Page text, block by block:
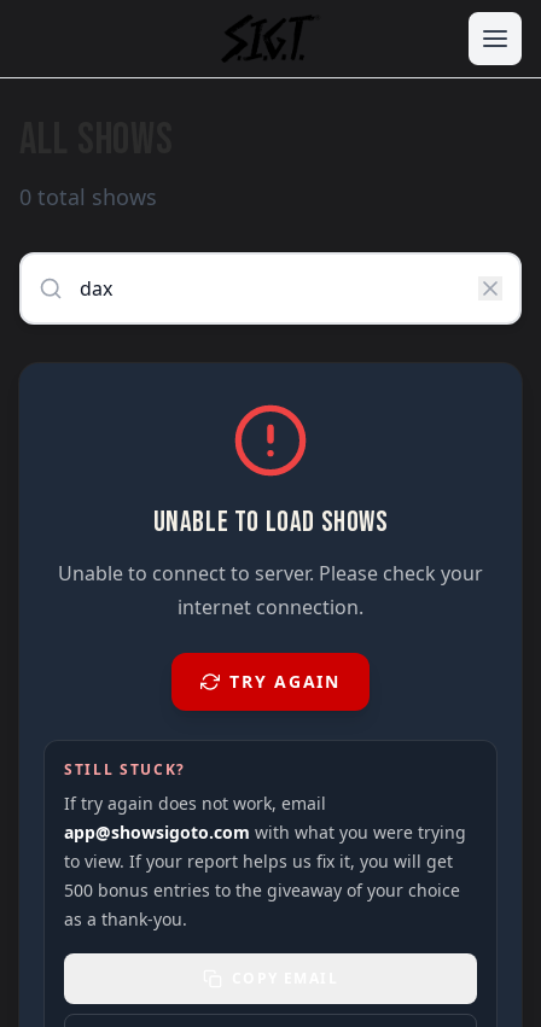
0 total shows
UNABLE TO LOAD SHOWS
Unable to connect to server. Please check your
internet connection.
TRY AGAIN
STILL STUCK?
If try again does not work, email
app@showsigoto.com with what you were trying
to view. If your report helps us fix it, you will get
500 bonus entries to the giveaway of your choice
as a thank-you.